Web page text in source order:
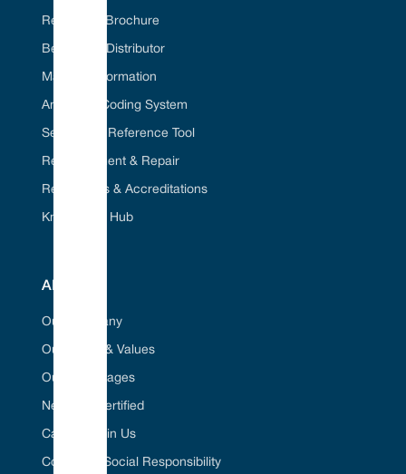
Request A Brochure
Become A Distributor
Material Information
American Coding System
Seal Cross Reference Tool
Refurbishment & Repair
Regulations & Accreditations
Knowledge Hub
ABOUT
Our Company
Our Vision & Values
Our Advantages
Net Zero Certified
Career / Join Us
Corporate Social Responsibility